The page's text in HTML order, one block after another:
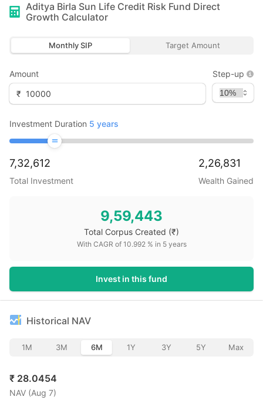
Aditya Birla Sun Life Credit Risk Fund Direct
Growth Calculator
Monthly SIP Target Amount
Amount
₹
Step-up
Investment Duration 5 years
7,32,612
Total Investment
2,26,831
Wealth Gained
9,59,443
Total Corpus Created (₹)
With CAGR of 10.992% in 5years
Invest in this fund
Historical NAV
1M 3M 6M 1Y 3Y 5Y Max
₹ 28.0454
NAV (Aug 7)